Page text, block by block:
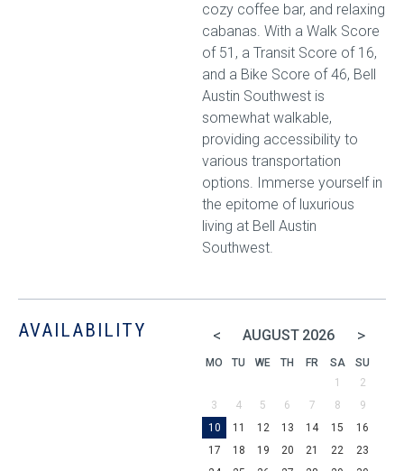
cozy coffee bar, and relaxing
cabanas. With a Walk Score
of 51, a Transit Score of 16,
and a Bike Score of 46, Bell
Austin Southwest is
somewhat walkable,
providing accessibility to
various transportation
options. Immerse yourself in
the epitome of luxurious
living at Bell Austin
Southwest.
AVAILABILITY < AUGUST 2026 >
MO TU WE TH FR SA
SU
1
2
3
4 5 6 7 8
9
10
11 12 13 14 15
16
17
18 19 20 21 22
23